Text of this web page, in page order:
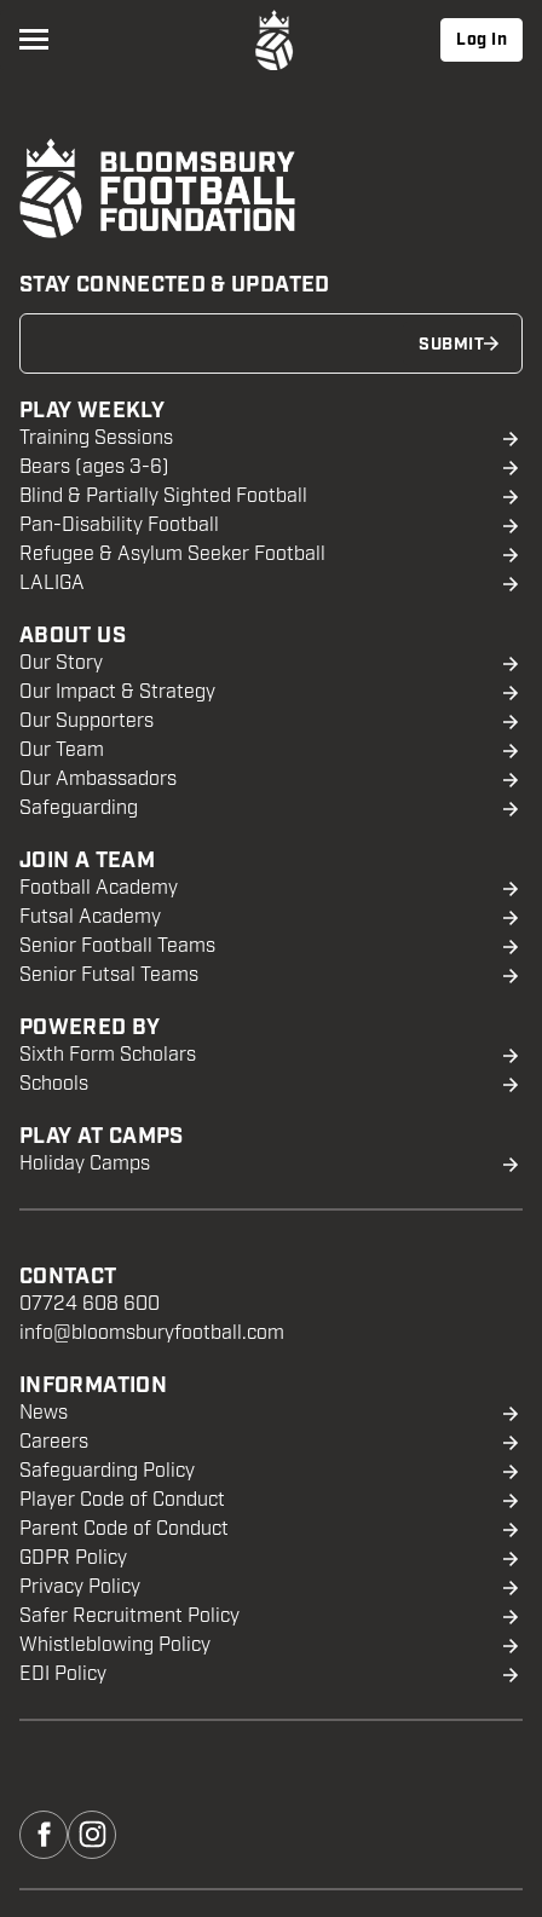
Log In
STAY CONNECTED & UPDATED
SUBMIT
PLAY WEEKLY
Training Sessions
Bears (ages 3-6)
Blind & Partially Sighted Football
Pan-Disability Football
Refugee & Asylum Seeker Football
LALIGA
ABOUT US
Our Story
Our Impact & Strategy
Our Supporters
Our Team
Our Ambassadors
Safeguarding
JOIN A TEAM
Football Academy
Futsal Academy
Senior Football Teams
Senior Futsal Teams
POWERED BY
Sixth Form Scholars
Schools
PLAY AT CAMPS
Holiday Camps
CONTACT
07724 608 600
info@bloomsburyfootball.com
INFORMATION
News
Careers
Safeguarding Policy
Player Code of Conduct
Parent Code of Conduct
GDPR Policy
Privacy Policy
Safer Recruitment Policy
Whistleblowing Policy
EDI Policy